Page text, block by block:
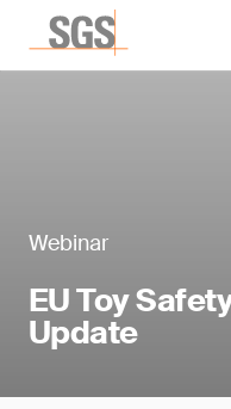
Webinar
EU Toy
Update